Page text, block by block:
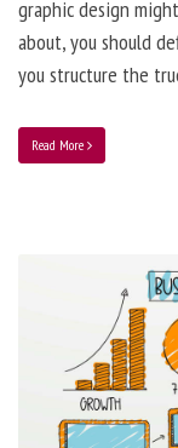
graphic design
about, you should
you structure the
Read More